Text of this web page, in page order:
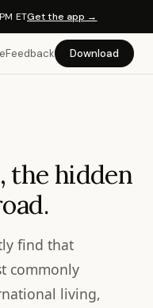
ETGet the app →
Feedback Download
the hidden
find that
commonly
living,